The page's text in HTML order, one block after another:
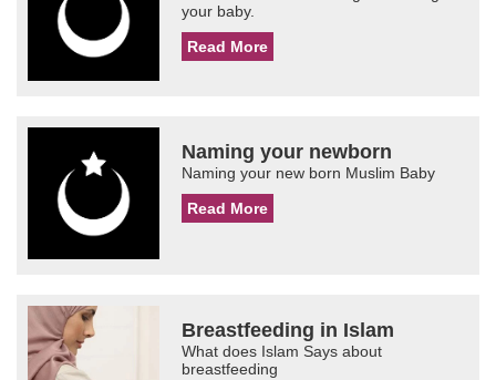
your baby.
Read More
Naming your newborn
Naming your new born Muslim Baby
Read More
Breastfeeding in Islam
What does Islam Says about
breastfeeding